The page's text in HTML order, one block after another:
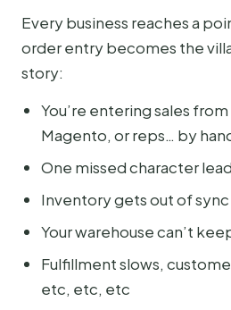
Every business reaches a
order entry becomes the
story:
You’re entering sales
Magento, or reps… by
One missed character
Inventory gets out of
Your warehouse can’t
Fulfillment slows,
etc, etc, etc